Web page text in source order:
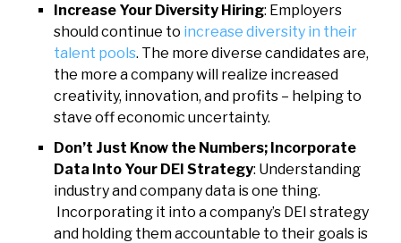
Increase Your Diversity Hiring: Employers
should continue to increase diversity in their
talent pools. The more diverse candidates are,
the more a company will realize increased
creativity, innovation, and profits – helping to
stave off economic uncertainty.
Don’t Just Know the Numbers; Incorporate
Data Into Your DEI Strategy: Understanding
industry and company data is one thing.
Incorporating it into a company’s DEI strategy
and holding them accountable to their goals is